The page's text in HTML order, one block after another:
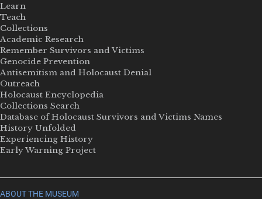
Learn
Teach
Collections
Academic Research
Remember Survivors and Victims
Genocide Prevention
Antisemitism and Holocaust Denial
Outreach
Holocaust Encyclopedia
Collections Search
Database of Holocaust Survivors and Victims Names
History Unfolded
Experiencing History
Early Warning Project
ABOUT THE MUSEUM